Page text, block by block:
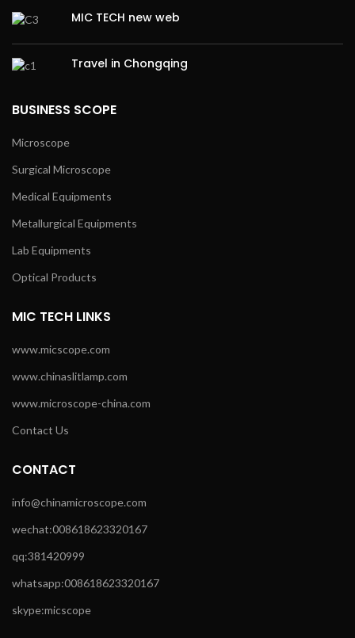
MIC TECH new web
Travel in Chongqing
BUSINESS SCOPE
Microscope
Surgical Microscope
Medical Equipments
Metallurgical Equipments
Lab Equipments
Optical Products
MIC TECH LINKS
www.micscope.com
www.chinaslitlamp.com
www.microscope-china.com
Contact Us
CONTACT
info@chinamicroscope.com
wechat:008618623320167
qq:381420999
whatsapp:008618623320167
skype:micscope